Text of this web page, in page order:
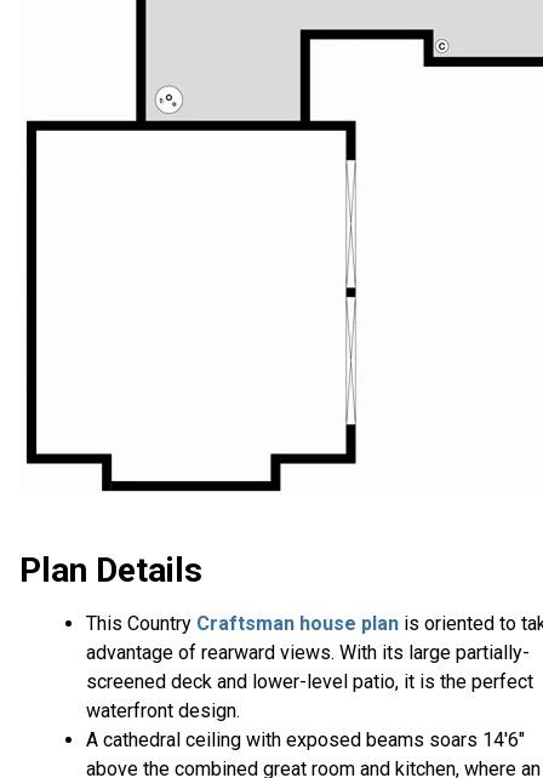
Plan Details
This Country Craftsman house plan is oriented to
advantage of rearward views. With its large partially-
screened deck and lower-level patio, it is the perfect
waterfront design.
A cathedral ceiling with exposed beams soars 14'6"
above the combined great room and kitchen, where an